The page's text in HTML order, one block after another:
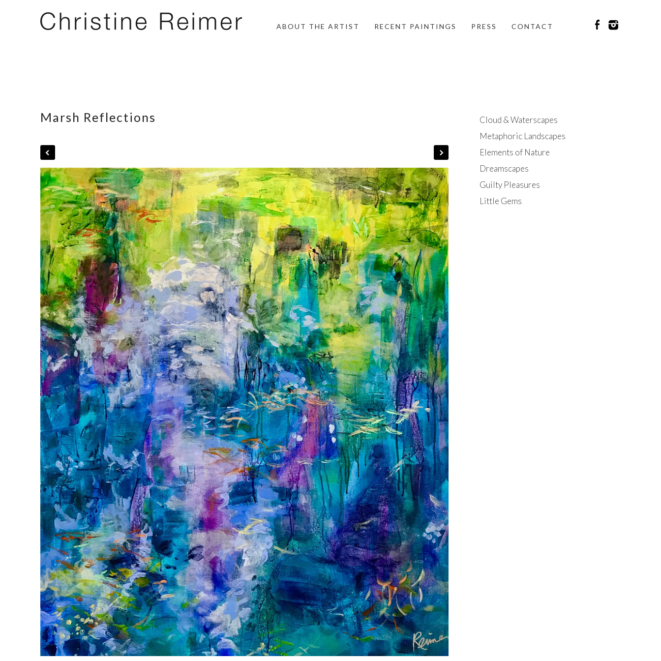
ABOUT THE ARTIST RECENT PAINTINGS PRESS CONTACT
Marsh Reflections
Cloud & Waterscapes
Metaphoric Landscapes
Elements of Nature
Dreamscapes
Guilty Pleasures
Little Gems